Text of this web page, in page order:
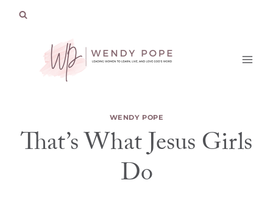
WENDY POPE
That’s What Jesus Girls
Do